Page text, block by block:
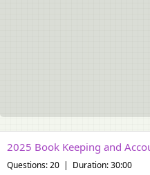
2025 Book Keeping and
Questions: 20 | Duration: 30:00